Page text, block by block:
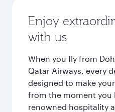
Enjoy
with us
When you fly from
Qatar Airways, every
designed to make
from the moment you
renowned hospitality